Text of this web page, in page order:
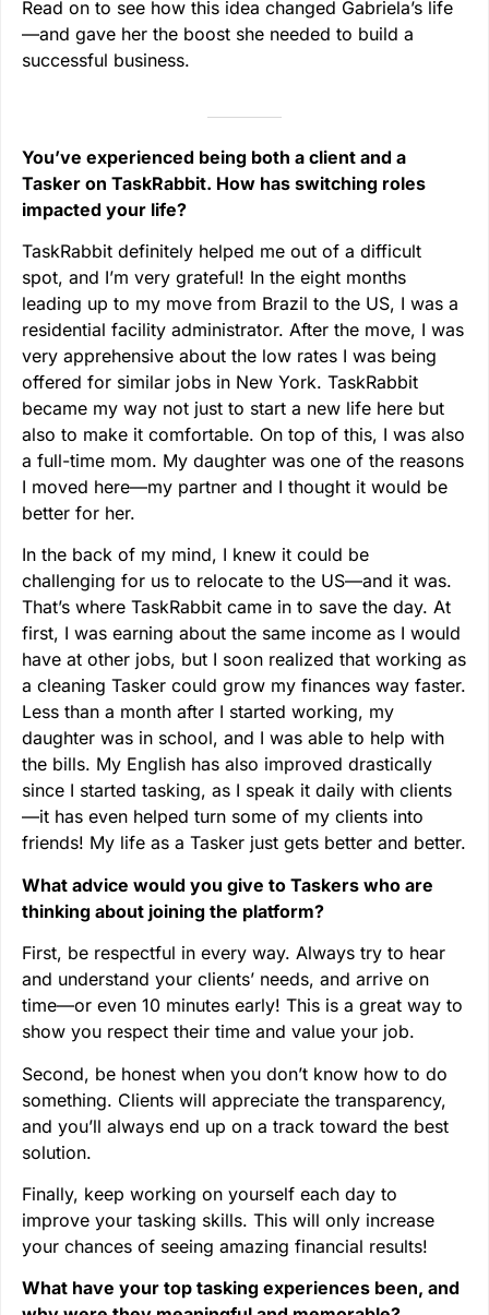
Read on to see how this idea changed Gabriela’s life
—and gave her the boost she needed to build a
successful business.
You’ve experienced being both a client and a
Tasker on TaskRabbit. How has switching roles
impacted your life?
TaskRabbit definitely helped me out of a difficult
spot, and I’m very grateful! In the eight months
leading up to my move from Brazil to the US, I was a
residential facility administrator. After the move, I was
very apprehensive about the low rates I was being
offered for similar jobs in New York. TaskRabbit
became my way not just to start a new life here but
also to make it comfortable. On top of this, I was also
a full-time mom. My daughter was one of the reasons
I moved here—my partner and I thought it would be
better for her.
In the back of my mind, I knew it could be
challenging for us to relocate to the US—and it was.
That’s where TaskRabbit came in to save the day. At
first, I was earning about the same income as I would
have at other jobs, but I soon realized that working as
a cleaning Tasker could grow my finances way faster.
Less than a month after I started working, my
daughter was in school, and I was able to help with
the bills. My English has also improved drastically
since I started tasking, as I speak it daily with clients
—it has even helped turn some of my clients into
friends! My life as a Tasker just gets better and better.
What advice would you give to Taskers who are
thinking about joining the platform?
First, be respectful in every way. Always try to hear
and understand your clients’ needs, and arrive on
time—or even 10 minutes early! This is a great way to
show you respect their time and value your job.
Second, be honest when you don’t know how to do
something. Clients will appreciate the transparency,
and you’ll always end up on a track toward the best
solution.
Finally, keep working on yourself each day to
improve your tasking skills. This will only increase
your chances of seeing amazing financial results!
What have your top tasking experiences been, and